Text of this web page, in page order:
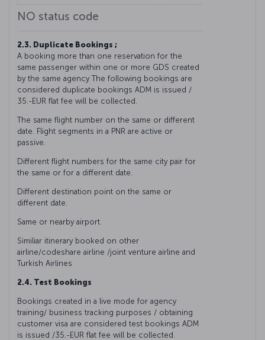
NO status code
2.3. Duplicate Bookings ;
A booking more than one reservation for the
same passenger within one or more GDS created
by the same agency The following bookings are
considered duplicate bookings ADM is issued /
35.-EUR flat fee will be collected.
The same flight number on the same or different
date. Flight segments in a PNR are active or
passive.
Different flight numbers for the same city pair for
the same or for a different date.
Different destination point on the same or
different date.
Same or nearby airport.
Similiar itinerary booked on other
airline/codeshare airline /joint venture airline and
Turkish Airlines
2.4. Test Bookings
Bookings created in a live mode for agency
training/ business tracking purposes / obtaining
customer visa are considered test bookings ADM
is issued /35.-EUR flat fee will be collected.